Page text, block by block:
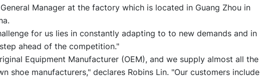
Manager at the factory which is located in Guang Zhou in
for us lies in constantly adapting to to new demands and in
ahead of the competition."
Equipment Manufacturer (OEM), and we supply almost all the
shoe manufacturers," declares Robins Lin. "Our customers include